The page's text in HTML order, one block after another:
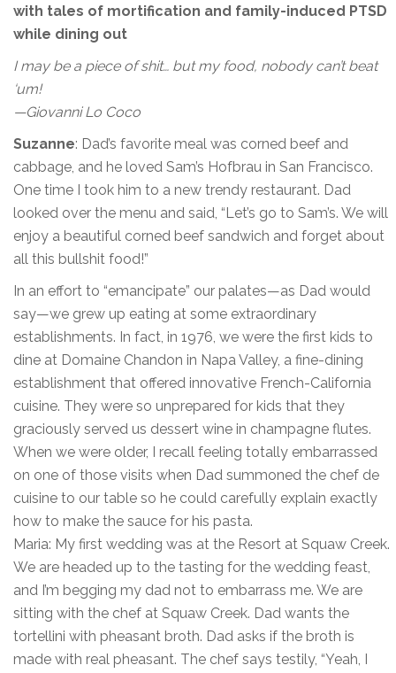
with tales of mortification and family-induced PTSD
while dining out
I may be a piece of shit… but my food, nobody can’t beat
‘um!
—Giovanni Lo Coco
Suzanne: Dad’s favorite meal was corned beef and
cabbage, and he loved Sam’s Hofbrau in San Francisco.
One time I took him to a new trendy restaurant. Dad
looked over the menu and said, “Let’s go to Sam’s. We will
enjoy a beautiful corned beef sandwich and forget about
all this bullshit food!”
In an effort to “emancipate” our palates—as Dad would
say—we grew up eating at some extraordinary
establishments. In fact, in 1976, we were the first kids to
dine at Domaine Chandon in Napa Valley, a fine-dining
establishment that offered innovative French-California
cuisine. They were so unprepared for kids that they
graciously served us dessert wine in champagne flutes.
When we were older, I recall feeling totally embarrassed
on one of those visits when Dad summoned the chef de
cuisine to our table so he could carefully explain exactly
how to make the sauce for his pasta.
Maria: My first wedding was at the Resort at Squaw Creek.
We are headed up to the tasting for the wedding feast,
and I’m begging my dad not to embarrass me. We are
sitting with the chef at Squaw Creek. Dad wants the
tortellini with pheasant broth. Dad asks if the broth is
made with real pheasant. The chef says testily, “Yeah, I